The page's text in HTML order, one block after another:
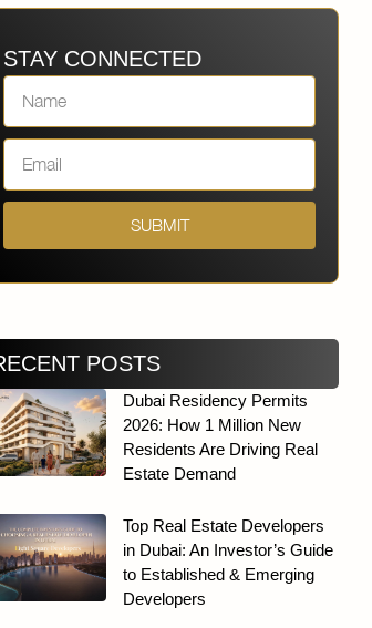
STAY CONNECTED
SUBMIT
POSTS
Dubai Residency Permits
2026: How 1 Million New
Residents Are Driving Real
Estate Demand
Top Real Estate Developers
in Dubai: An Investor’s Guide
to Established & Emerging
Developers